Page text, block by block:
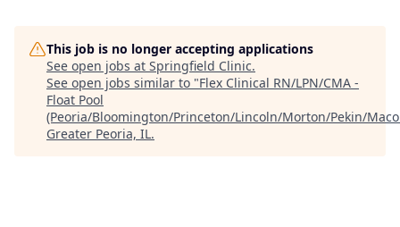
This job is no longer accepting applications
See open jobs at Springfield Clinic.
See open jobs similar to "Flex Clinical RN/LPN/CMA -
Float Pool
(Peoria/Bloomington/Princeton/Lincoln/Morton/Pekin/
Greater Peoria, IL.